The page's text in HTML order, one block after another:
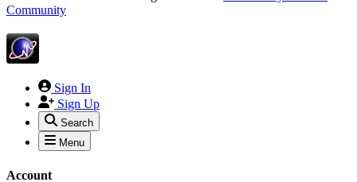
Community
Sign In
Sign Up
Search
Menu
Account